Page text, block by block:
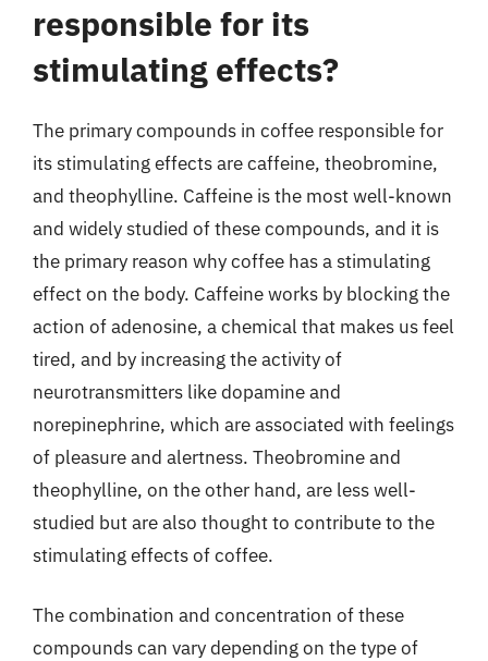
responsible for its
stimulating effects?
The primary compounds in coffee responsible for
its stimulating effects are caffeine, theobromine,
and theophylline. Caffeine is the most well-known
and widely studied of these compounds, and it is
the primary reason why coffee has a stimulating
effect on the body. Caffeine works by blocking the
action of adenosine, a chemical that makes us feel
tired, and by increasing the activity of
neurotransmitters like dopamine and
norepinephrine, which are associated with feelings
of pleasure and alertness. Theobromine and
theophylline, on the other hand, are less well-
studied but are also thought to contribute to the
stimulating effects of coffee.
The combination and concentration of these
compounds can vary depending on the type of